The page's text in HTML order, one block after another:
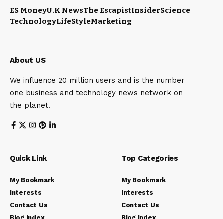
ES MoneyU.K NewsThe EscapistInsiderScience
TechnologyLifeStyleMarketing
About US
We influence 20 million users and is the number
one business and technology news network on
the planet.
Quick Link
My Bookmark
Interests
Contact Us
Blog Index
Top Categories
My Bookmark
Interests
Contact Us
Blog Index